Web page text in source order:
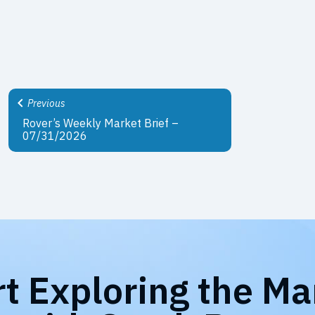
Previous
Rover’s Weekly Market Brief –
07/31/2026
Exploring the